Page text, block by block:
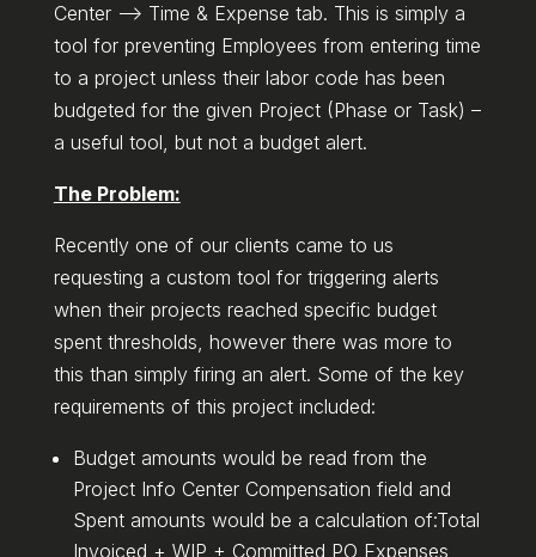
Center –> Time & Expense tab. This is simply a
tool for preventing Employees from entering time
to a project unless their labor code has been
budgeted for the given Project (Phase or Task) –
a useful tool, but not a budget alert.
The Problem:
Recently one of our clients came to us
requesting a custom tool for triggering alerts
when their projects reached specific budget
spent thresholds, however there was more to
this than simply firing an alert. Some of the key
requirements of this project included:
Budget amounts would be read from the
Project Info Center Compensation field and
Spent amounts would be a calculation of:Total
Invoiced + WIP + Committed PO Expenses